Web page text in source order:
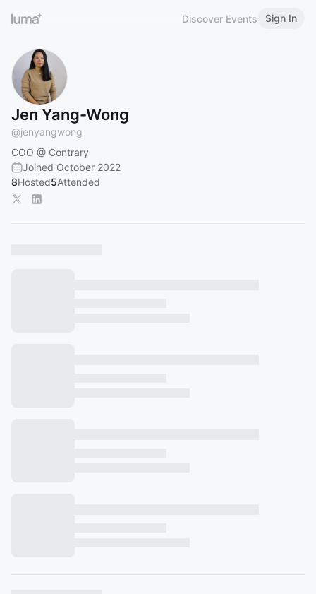
Discover Events Sign In
Jen Yang-Wong
@jenyangwong
COO @ Contrary
Joined October 2022
8Hosted5Attended